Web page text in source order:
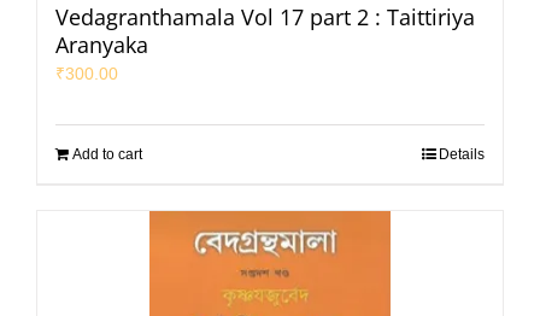
Vedagranthamala Vol 17 part 2 : Taittiriya
Aranyaka
₹300.00
Add to cart Details